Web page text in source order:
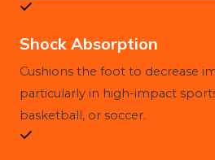
Shock Absorption
Cushions the foot to decrease
particularly in high-impact
basketball, or soccer.